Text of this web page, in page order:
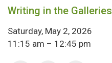
Writing in the Galleries
Saturday, May 2, 2026
11:15 am – 12:45 pm